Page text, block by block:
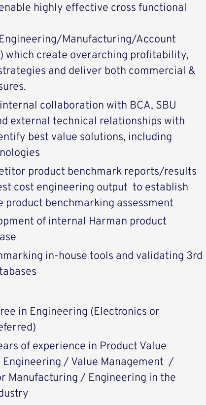
highly effective cross functional
Manufacturing/Account
which create overarching profitability,
and deliver both commercial &
collaboration with BCA, SBU
external technical relationships with
best value solutions, including
product benchmark reports/results
cost engineering output to establish
product benchmarking assessment
of internal Harman product
in-house tools and validating 3rd
in Engineering (Electronics or
of experience in Product Value
/ Value Management /
Manufacturing / Engineering in the